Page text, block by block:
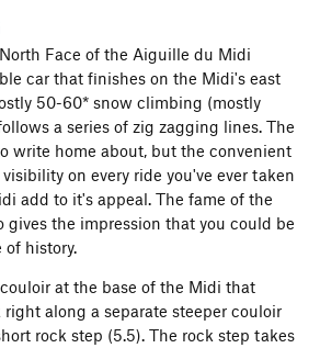
Face of the Aiguille du Midi
car that finishes on the Midi's east
50-60* snow climbing (mostly
a series of zig zagging lines. The
write home about, but the convenient
on every ride you've ever taken
add to it's appeal. The fame of the
gives the impression that you could be
history.
at the base of the Midi that
along a separate steeper couloir
rock step (5.5). The rock step takes